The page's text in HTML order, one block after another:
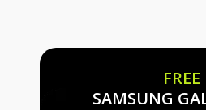
FREE
SAMSUNG